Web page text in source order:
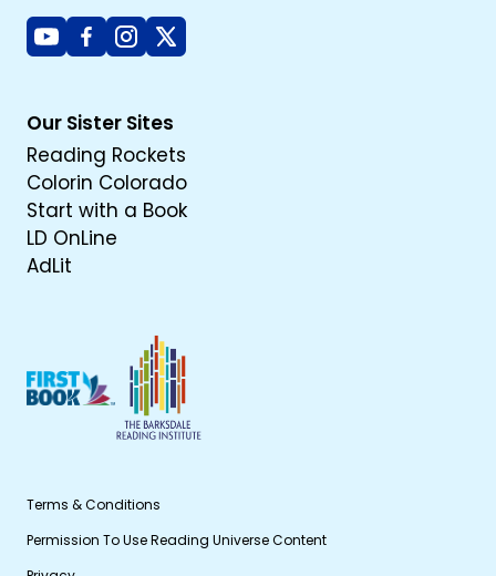
YoutubeFacebook
Instagram
X
Our Sister Sites
Reading Rockets
Colorin Colorado
Start with a Book
LD OnLine
AdLit
Terms & Conditions
Permission To Use Reading Universe Content